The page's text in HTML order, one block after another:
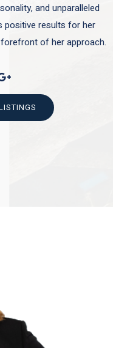
and unparalleled
positive results for her
of her approach.